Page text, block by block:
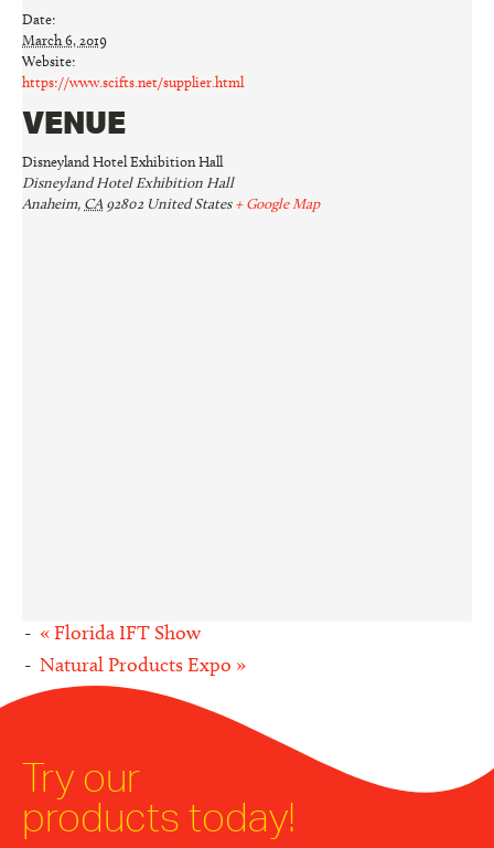
Date:
March 6, 2019
Website:
https://www.scifts.net/supplier.html
VENUE
Disneyland Hotel Exhibition Hall
Disneyland Hotel Exhibition Hall
Anaheim, CA 92802 United States + Google Map
«Florida IFT Show
Natural Products Expo »
Try our
products today!